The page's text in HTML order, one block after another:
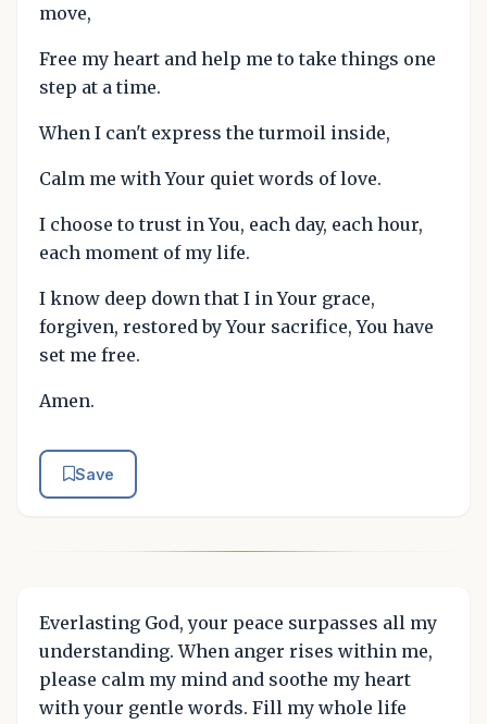
move,
Free my heart and help me to take things one
step at a time.
When I can't express the turmoil inside,
Calm me with Your quiet words of love.
I choose to trust in You, each day, each hour,
each moment of my life.
I know deep down that I in Your grace,
forgiven, restored by Your sacrifice, You have
set me free.
Amen.
Save
Everlasting God, your peace surpasses all my
understanding. When anger rises within me,
please calm my mind and soothe my heart
with your gentle words. Fill my whole life